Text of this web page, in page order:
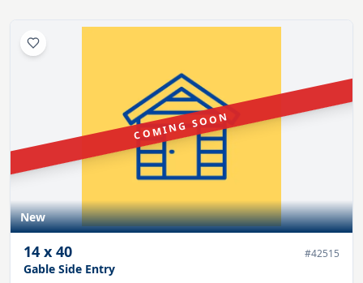
COMING SOON
New
14 x 40 #42515
Gable Side Entry